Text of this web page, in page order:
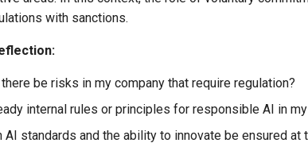
with sanctions.
be risks in my company that require regulation?
internal rules or principles for responsible AI in
AI standards and the ability to innovate be ensured at